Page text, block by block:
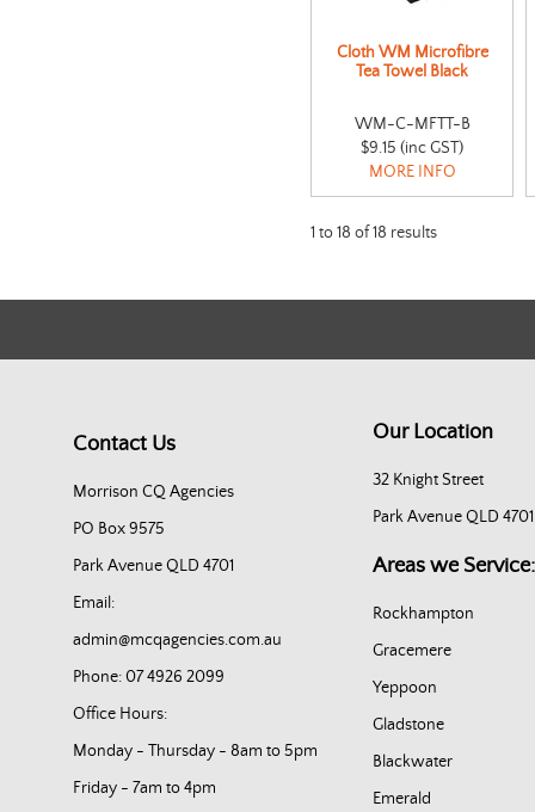
Cloth WM Microfibre
Tea Towel Black
WM-C-MFTT-B
$9.15 (inc GST)
MORE INFO
1 to18 of18 results
Contact Us
Morrison CQ Agencies
PO Box 9575
Park Avenue QLD 4701
Email:
admin@mcqagencies.com.au
Phone: 07 4926 2099
Office Hours:
Monday - Thursday - 8am to 5pm
Friday - 7am to 4pm
Our Location
32 Knight Street
Park Avenue QLD 4701
Areas we Service:
Rockhampton
Gracemere
Yeppoon
Gladstone
Blackwater
Emerald